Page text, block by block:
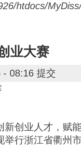
htdocs/
业大赛
- 08:16 提交
新创业人才，赋
行浙江省衢州